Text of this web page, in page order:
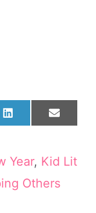
Share
on
L
i
k
e
d
I
Share
on
E
m
i
l
Year, Kid Lit
Others